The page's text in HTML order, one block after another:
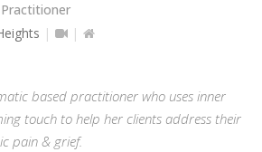
based practitioner who uses inner
touch to help her clients address their
pain & grief.